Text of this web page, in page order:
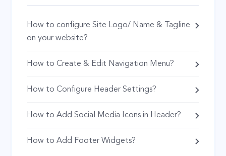
How to configure Site Logo/ Name & Tagline
on your website?
How to Create & Edit Navigation Menu?
How to Configure Header Settings?
How to Add Social Media Icons in Header?
How to Add Footer Widgets?